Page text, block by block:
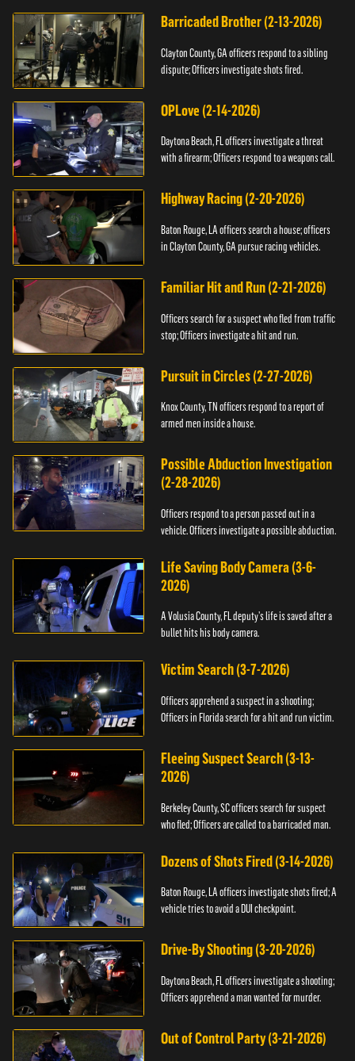
Barricaded Brother (2-13-2026)
Clayton County, GA officers respond to a sibling
dispute; Officers investigate shots fired.
OPLove (2-14-2026)
Daytona Beach, FL officers investigate a threat
with a firearm; Officers respond to a weapons call.
Highway Racing (2-20-2026)
Baton Rouge, LA officers search a house; officers
in Clayton County, GA pursue racing vehicles.
Familiar Hit and Run (2-21-2026)
Officers search for a suspect who fled from traffic
stop; Officers investigate a hit and run.
Pursuit in Circles (2-27-2026)
Knox County, TN officers respond to a report of
armed men inside a house.
Possible Abduction Investigation
(2-28-2026)
Officers respond to a person passed out in a
vehicle. Officers investigate a possible abduction.
Life Saving Body Camera (3-6-
2026)
A Volusia County, FL deputy’s life is saved after a
bullet hits his body camera.
Victim Search (3-7-2026)
Officers apprehend a suspect in a shooting;
Officers in Florida search for a hit and run victim.
Fleeing Suspect Search (3-13-
2026)
Berkeley County, SC officers search for suspect
who fled; Officers are called to a barricaded man.
Dozens of Shots Fired (3-14-2026)
Baton Rouge, LA officers investigate shots fired; A
vehicle tries to avoid a DUI checkpoint.
Drive-By Shooting (3-20-2026)
Daytona Beach, FL officers investigate a shooting;
Officers apprehend a man wanted for murder.
Out of Control Party (3-21-2026)